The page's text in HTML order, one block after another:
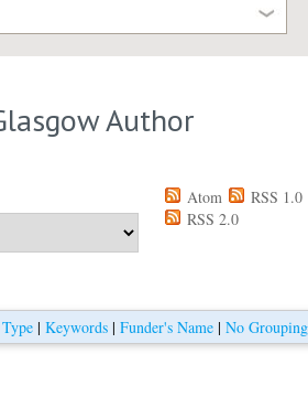
Author
Atom
RSS 1.0
RSS 2.0
| Keywords| Funder's Name| No Grouping